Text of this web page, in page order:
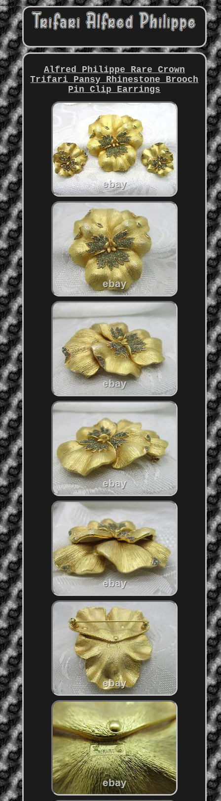
Alfred Philippe Rare Crown
Trifari Pansy Rhinestone Brooch
Pin Clip Earrings